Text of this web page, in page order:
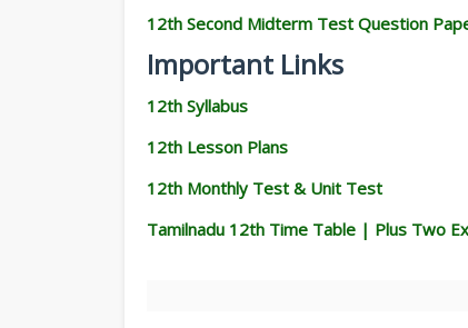
12th Second Midterm Test Question
Important Links
12th Syllabus
12th Lesson Plans
12th Monthly Test & Unit Test
Tamilnadu 12th Time Table | Plus Two